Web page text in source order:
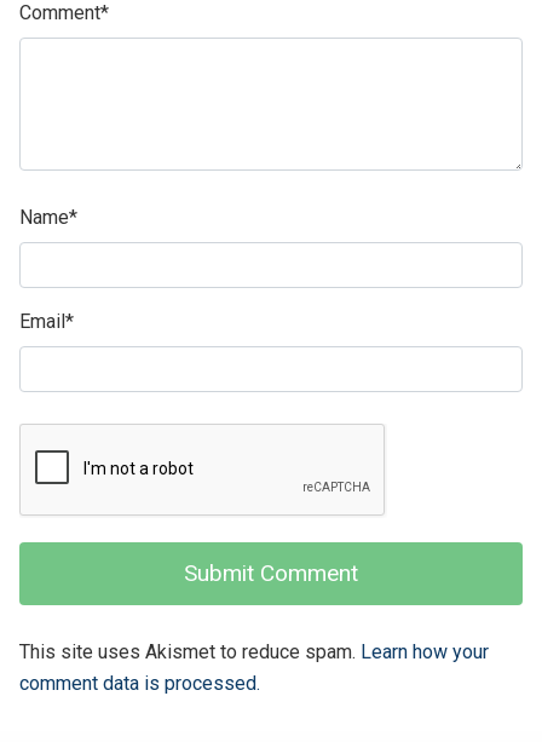
Comment*
Name*
Email*
This site uses Akismet to reduce spam. Learn how your
comment data is processed.